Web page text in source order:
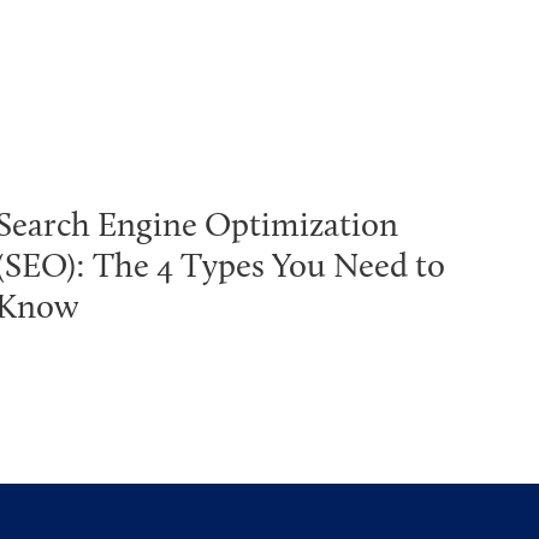
Engine Optimization
The 4 Types You Need to